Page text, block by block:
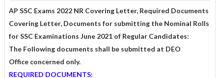
AP SSC Exams 2022 NR Covering Letter, Required Documents
Covering Letter, Documents for submitting the Nominal Rolls
for SSC Examinations June 2021 of Regular Candidates:
The Following documents shall be submitted at DEO
Office concerned only.
REQUIRED DOCUMENTS: